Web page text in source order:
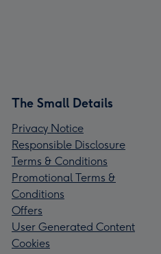
The Small Details
Privacy Notice
Responsible Disclosure
Terms & Conditions
Promotional Terms &
Conditions
Offers
User Generated Content
Cookies